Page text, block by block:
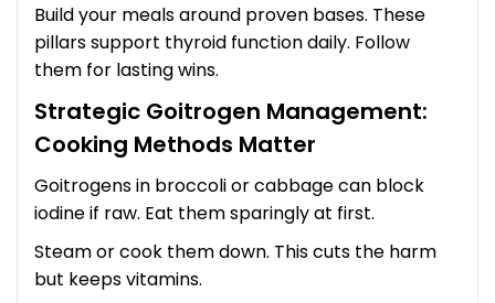
Build your meals around proven bases. These
pillars support thyroid function daily. Follow
them for lasting wins.
Strategic Goitrogen Management:
Cooking Methods Matter
Goitrogens in broccoli or cabbage can block
iodine if raw. Eat them sparingly at first.
Steam or cook them down. This cuts the harm
but keeps vitamins.